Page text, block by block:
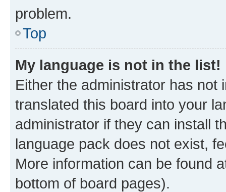
problem.
Top
My language is not in the list!
Either the administrator has not
translated this board into your
administrator if they can install
language pack does not exist,
More information can be found
bottom of board pages).